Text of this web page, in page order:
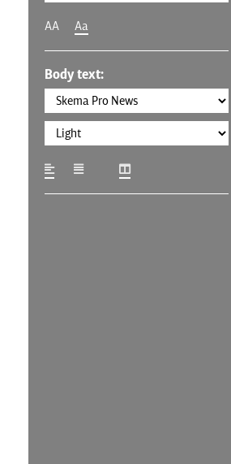
AA Aa
Body text: